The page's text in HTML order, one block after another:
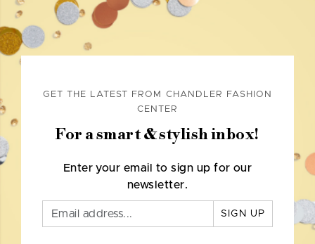
GET THE LATEST FROM CHANDLER FASHION
CENTER
For a smart & stylish inbox!
Enter your email to sign up for our
newsletter.
SIGN UP